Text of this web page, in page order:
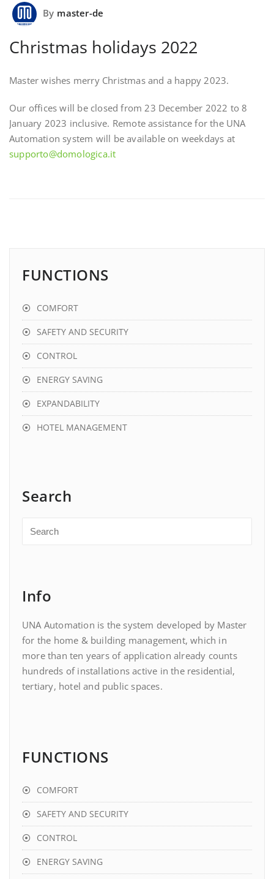
By master-de
Christmas holidays 2022
Master wishes merry Christmas and a happy 2023.
Our offices will be closed from 23 December 2022 to 8
January 2023 inclusive. Remote assistance for the UNA
Automation system will be available on weekdays at
supporto@domologica.it
FUNCTIONS
COMFORT
SAFETY AND SECURITY
CONTROL
ENERGY SAVING
EXPANDABILITY
HOTEL MANAGEMENT
Search
Info
UNA Automation is the system developed by Master
for the home & building management, which in
more than ten years of application already counts
hundreds of installations active in the residential,
tertiary, hotel and public spaces.
FUNCTIONS
COMFORT
SAFETY AND SECURITY
CONTROL
ENERGY SAVING